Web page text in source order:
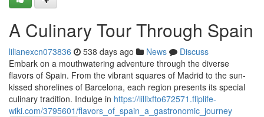
A Culinary Tour Through Spain
lilianexcn073836 538 days ago News
Discuss
Embark on a mouthwatering adventure through the diverse
flavors of Spain. From the vibrant squares of Madrid to the sun-
kissed shorelines of Barcelona, each region presents its special
culinary tradition. Indulge in https://lillixfto672571.fliplife-
wiki.com/3795601/flavors_of_spain_a_gastronomic_journey